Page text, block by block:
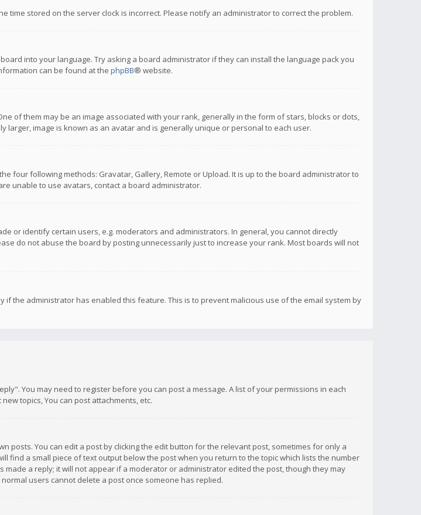
time stored on the server clock is incorrect. Please notify an administrator to correct the problem.
into your language. Try asking a board administrator if they can install the language pack you
can be found at the phpBB® website.
of them may be an image associated with your rank, generally in the form of stars, blocks or dots,
image is known as an avatar and is generally unique or personal to each user.
four following methods: Gravatar, Gallery, Remote or Upload. It is up to the board administrator to
unable to use avatars, contact a board administrator.
or identify certain users, e.g. moderators and administrators. In general, you cannot directly
do not abuse the board by posting unnecessarily just to increase your rank. Most boards will not
the administrator has enabled this feature. This is to prevent malicious use of the email system by
You may need to register before you can post a message. A list of your permissions in each
topics, You can post attachments, etc.
posts. You can edit a post by clicking the edit button for the relevant post, sometimes for only a
find a small piece of text output below the post when you return to the topic which lists the number
a reply; it will not appear if a moderator or administrator edited the post, though they may
users cannot delete a post once someone has replied.